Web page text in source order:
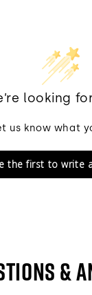
looking
us know what
the first to write
&